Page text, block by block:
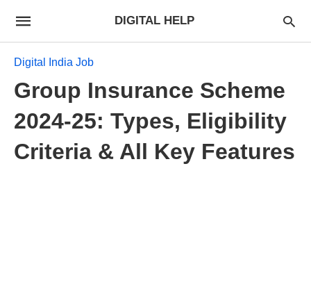
DIGITAL HELP
Digital India Job
Group Insurance Scheme
2024-25: Types, Eligibility
Criteria & All Key Features